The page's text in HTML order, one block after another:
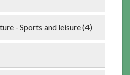
- Sports and leisure (4)